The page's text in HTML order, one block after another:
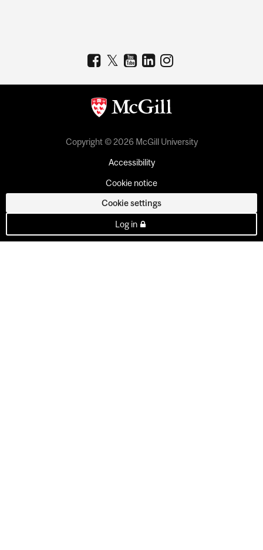
Copyright © 2026 McGill University
Accessibility
Cookie notice
Cookie settings
Log in